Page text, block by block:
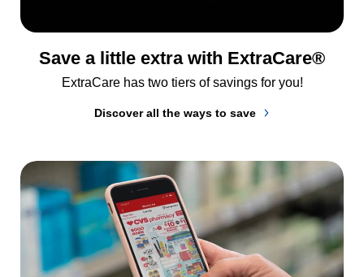
Save a little extra with ExtraCare®
ExtraCare has two tiers of savings for you!
Discover all the ways to save